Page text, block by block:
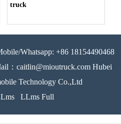
truck
Whatsapp: +86 18154490468
：caitlin@mioutruck.com Hubei
Technology Co.,Ltd
LLms Full